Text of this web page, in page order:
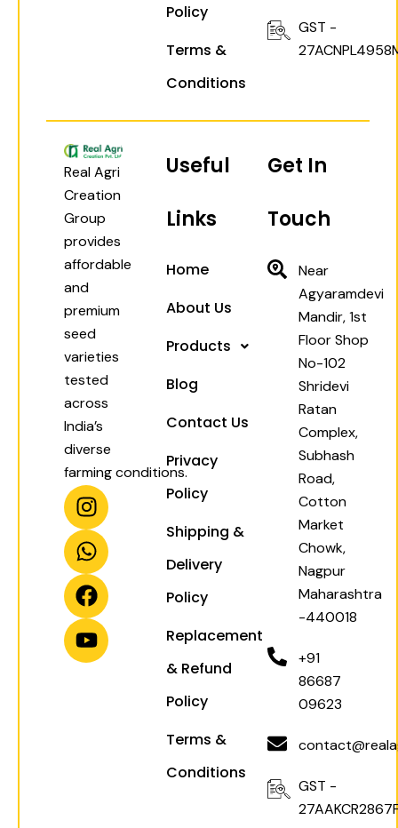
Policy
Terms &
Conditions
GST -
Real Agri
Creation
Group
provides
affordable
and
premium
seed
varieties
tested
across
India’s
diverse
farming conditions.
I
n
s
t
a
g
r
a
W
h
a
t
s
a
p
p
F
a
c
e
b
o
o
k
Y
o
u
t
u
b
e
Useful
Links
Home
About Us
Products
Blog
Contact Us
Privacy
Policy
Shipping &
Delivery
Policy
Replacement
& Refund
Policy
Terms &
Conditions
Get In
Touch
Near
Agyaramdevi
Mandir, 1st
Floor Shop
No-102
Shridevi
Ratan
Complex,
Subhash
Road,
Cotton
Market
Chowk,
Nagpur
Maharashtra
-440018
+91
86687
09623
GST -